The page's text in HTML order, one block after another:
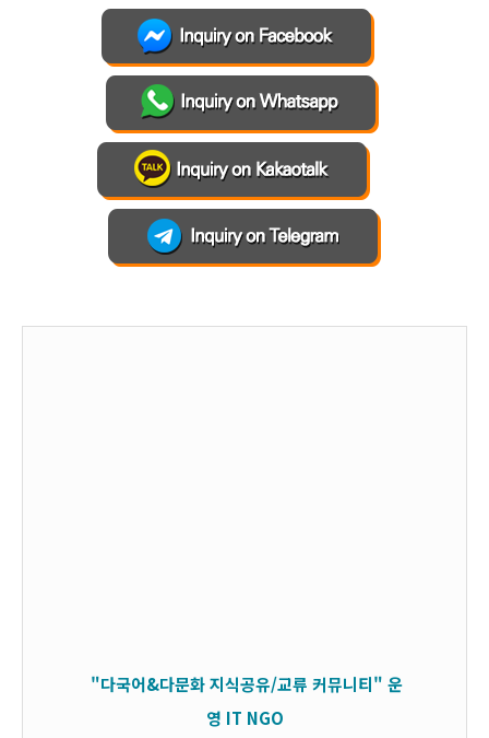
"다국어&다문화 지식공유/교류 커뮤니티" 운
영 IT NGO